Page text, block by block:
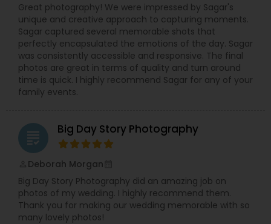
Great photography! We were impressed by Sagar's
unique and creative approach to capturing moments.
Sagar captured several memorable shots that
perfectly encapsulated the emotions of the day. Sagar
was consistently accessible and responsive. The final
photos are great in terms of quality and turn around
time is quick. I highly recommend Sagar for any of your
family events.
grading Big Day Story Photography
Deborah Morgan
Big Day Story Photography did an amazing job on
photos of my wedding. I highly recommend them.
Thank you for making our wedding memorable with so
many lovely photos!